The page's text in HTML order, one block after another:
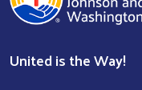
United is the Way!